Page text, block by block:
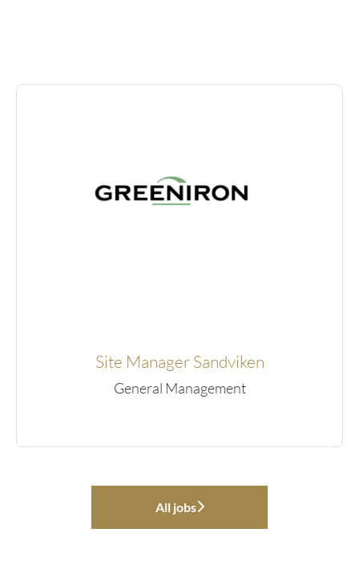
Site Manager Sandviken
General Management
All jobs